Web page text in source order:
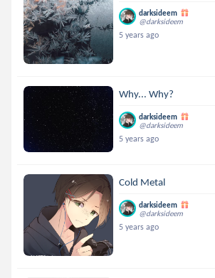
darksideem
@darksideem
5 years ago
Why... Why?
darksideem
@darksideem
5 years ago
Cold Metal
darksideem
@darksideem
5 years ago